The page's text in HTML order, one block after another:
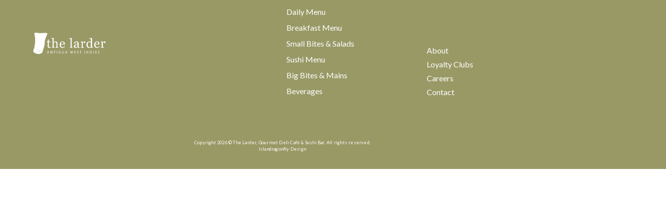
Daily Menu
Breakfast Menu
Small Bites & Salads
Sushi Menu
Big Bites & Mains
Beverages
About
Loyalty Clubs
Careers
Contact
Copyright 2026 © The Larder, Gourmet Deli Café & Sushi Bar. All rights reserved.
Islandragonfly Design